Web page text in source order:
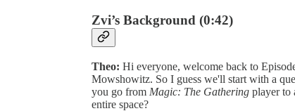
Zvi’s Background (0:42)
Theo: Hi everyone, welcome back to
Mowshowitz. So I guess we'll start with a
you go from Magic: The Gathering player to
entire space?